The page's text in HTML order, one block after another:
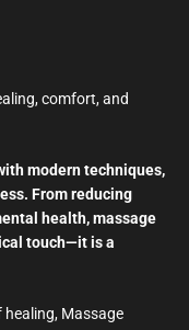
comfort, and
modern techniques,
From reducing
health, massage
touch—it is a
Massage